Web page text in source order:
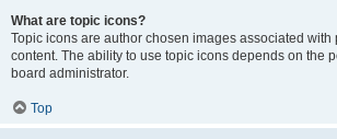
What are topic icons?
Topic icons are author chosen images associated with
content. The ability to use topic icons depends on the
board administrator.
Top